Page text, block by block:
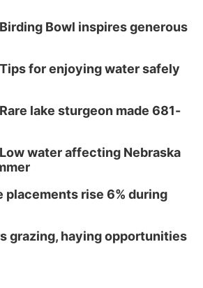
Bowl inspires generous
for enjoying water safely
lake sturgeon made 681-
water affecting Nebraska
placements rise 6% during
grazing, haying opportunities